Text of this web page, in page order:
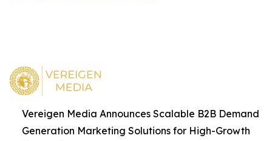
Vereigen Media Announces Scalable B2B Demand
Generation Marketing Solutions for High-Growth